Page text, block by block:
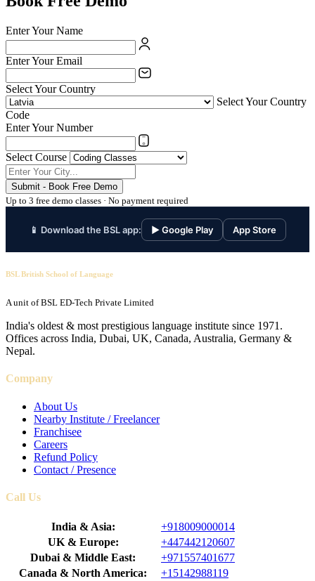
Enter Your Name
Enter Your Email
Select Your Country
Select Your Country
Code
Enter Your Number
Select Course
Submit - Book Free Demo
Up to 3 free demo classes · No payment required
📱 Download the BSL app: ▶ Google Play App Store
BSL British School of Language
A unit of BSL ED-Tech Private Limited
India's oldest & most prestigious language institute since 1971.
Offices across India, Dubai, UK, Canada, Australia, Germany &
Nepal.
Company
About Us
Nearby Institute / Freelancer
Franchisee
Careers
Refund Policy
Contact / Presence
Call Us
India & Asia:
+918009000014
UK & Europe:
+447442120607
Dubai & Middle East:
+971557401677
Canada & North America:
+15142988119